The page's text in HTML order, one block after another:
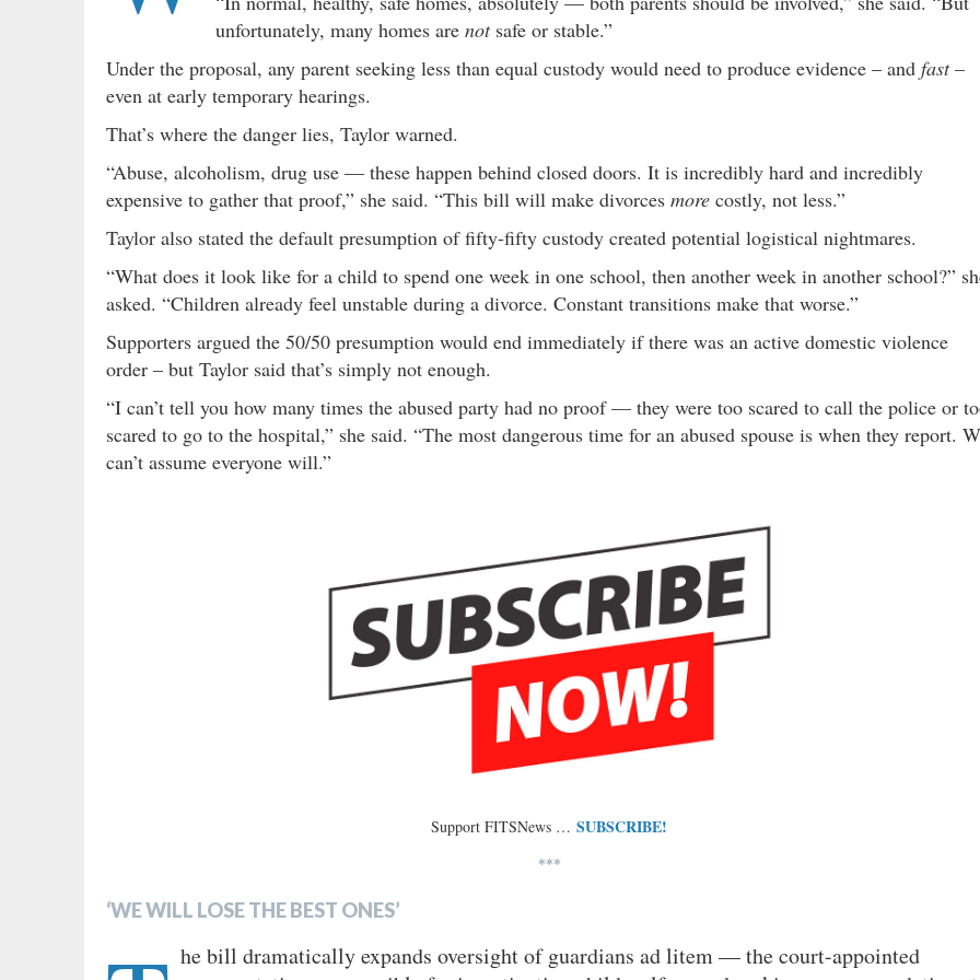
unfortunately, many homes are notsafe or stable.”
Under the proposal, any parent seeking less than equal custody would need to produce evidence – and fast–
even at early temporary hearings.
That’s where the danger lies, Taylor warned.
“Abuse, alcoholism, drug use — these happen behind closed doors. It is incredibly hard and incredibly
expensive to gather that proof,” she said. “This bill will make divorces more costly, not less.”
Taylor also stated the default presumption of fifty-fifty custody created potential logistical nightmares.
“What does it look like for a child to spend one week in one school, then another week in another school?”
asked. “Children already feel unstable during a divorce. Constant transitions make that worse.”
Supporters argued the 50/50 presumption would end immediately if there was an active domestic violence
order – but Taylor said that’s simply not enough.
“I can’t tell you how many times the abused party had no proof — they were too scared to call the police or
scared to go to the hospital,” she said. “The most dangerous time for an abused spouse is when they report.
can’t assume everyone will.”
Support FITSNews … SUBSCRIBE!
***
‘WE WILL LOSE THE BEST ONES’
he bill dramatically expands oversight of guardians ad litem — the court-appointed